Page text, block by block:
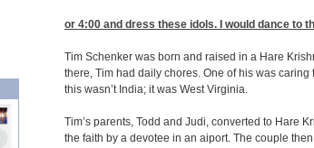
or 4:00 and dress these idols. I would dance to
Tim Schenker was born and raised in a Hare
there, Tim had daily chores. One of his was
this wasn’t India; it was West Virginia.
Tim’s parents, Todd and Judi, converted to Hare
the faith by a devotee in an aiport. The couple